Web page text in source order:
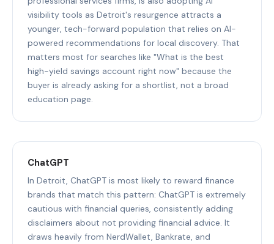
visibility tools as Detroit's resurgence attracts a
younger, tech-forward population that relies on AI-
powered recommendations for local discovery. That
matters most for searches like "What is the best
high-yield savings account right now" because the
buyer is already asking for a shortlist, not a broad
education page.
ChatGPT
In Detroit, ChatGPT is most likely to reward finance
brands that match this pattern: ChatGPT is extremely
cautious with financial queries, consistently adding
disclaimers about not providing financial advice. It
draws heavily from NerdWallet, Bankrate, and